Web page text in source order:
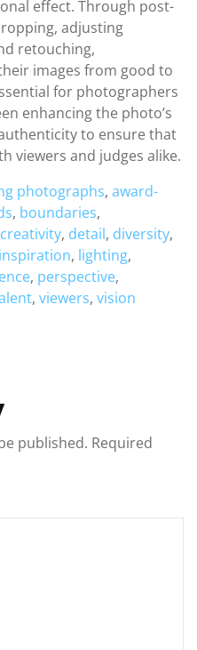
effect. Through post-
adjusting
retouching,
images from good to
for photographers
enhancing the photo’s
to ensure that
viewers and judges alike.
photographs, award-
, boundaries,
creativity, detail, diversity,
inspiration, lighting,
, perspective,
, viewers, vision
published. Required